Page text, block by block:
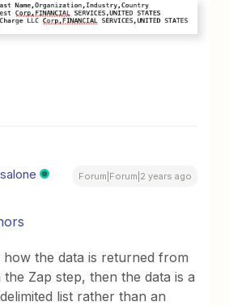
Forum|Forum|2 years ago
how the data is returned from
the Zap step, then the data is a
list rather than an